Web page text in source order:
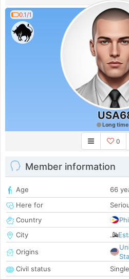
0.1/1
Long time
0
Member information
Age
66
Here for
Country
City
Origins
Civil status
Single